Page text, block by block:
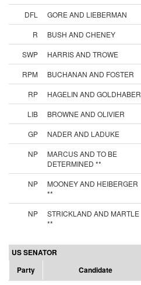
DFL
GORE AND LIEBERMAN
R
BUSH AND CHENEY
SWP
HARRIS AND TROWE
RPM
BUCHANAN AND FOSTER
RP
HAGELIN AND GOLDHABER
LIB
BROWNE AND OLIVIER
GP
NADER AND LADUKE
NP
MARCUS AND TO BE
DETERMINED **
NP
MOONEY AND HEIBERGER
**
NP
STRICKLAND AND MARTLE
**
US SENATOR
Party
Candidate